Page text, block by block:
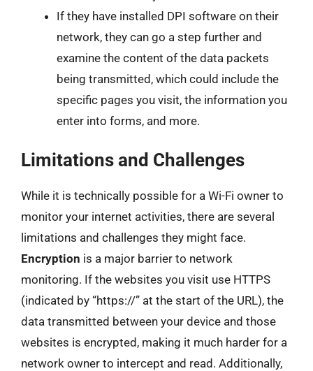
If they have installed DPI software on their
network, they can go a step further and
examine the content of the data packets
being transmitted, which could include the
specific pages you visit, the information you
enter into forms, and more.
Limitations and Challenges
While it is technically possible for a Wi-Fi owner to
monitor your internet activities, there are several
limitations and challenges they might face.
Encryption is a major barrier to network
monitoring. If the websites you visit use HTTPS
(indicated by “https://” at the start of the URL), the
data transmitted between your device and those
websites is encrypted, making it much harder for a
network owner to intercept and read. Additionally,